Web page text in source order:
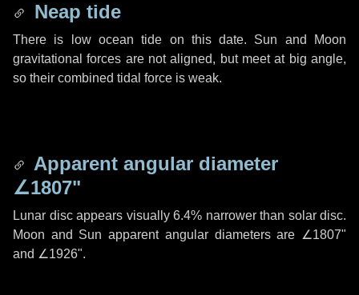
Neap tide
There is low ocean tide on this date. Sun and Moon
gravitational forces are not aligned, but meet at big angle,
so their combined tidal force is weak.
Apparent angular diameter
∠1807"
Lunar disc appears visually 6.4% narrower than solar disc.
Moon and Sun apparent angular diameters are ∠1807"
and ∠1926".